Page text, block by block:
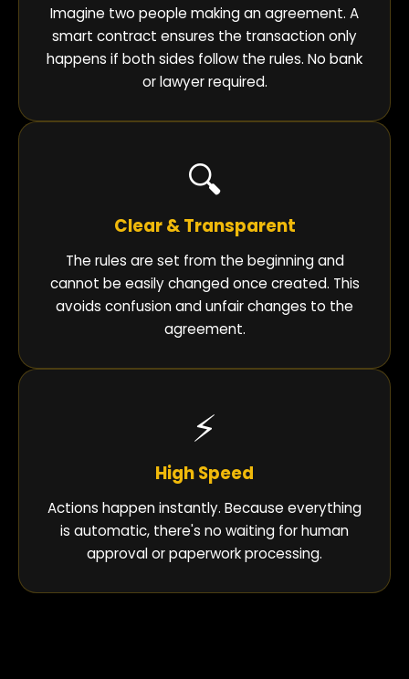
Imagine two people making an agreement. A
smart contract ensures the transaction only
happens if both sides follow the rules. No bank
or lawyer required.
🔍
Clear & Transparent
The rules are set from the beginning and
cannot be easily changed once created. This
avoids confusion and unfair changes to the
agreement.
⚡
High Speed
Actions happen instantly. Because everything
is automatic, there's no waiting for human
approval or paperwork processing.